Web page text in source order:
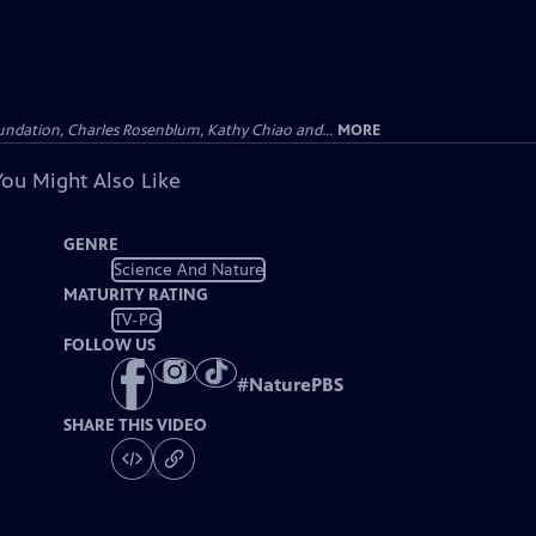
Charles Rosenblum, Kathy Chiao and... MORE
Might Also Like
GENRE
Science And Nature
MATURITY RATING
TV-PG
FOLLOW US
#NaturePBS
SHARE THIS VIDEO